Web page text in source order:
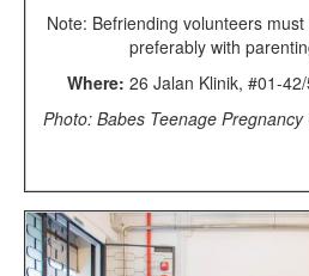
Note: Befriending volunteers
preferably with
Where: 26 Jalan Klinik, #01-
Photo: Babes Teenage